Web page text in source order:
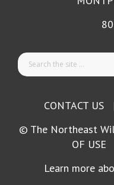
CONTACT US
© The Northeast
OF USE
Learn more